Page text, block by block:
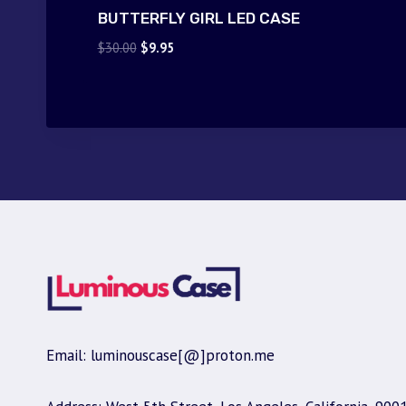
BUTTERFLY GIRL LED CASE
$30.00 Original
$9.95Current
Email: luminouscase[@]proton.me